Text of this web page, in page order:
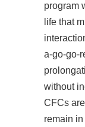
program
life that
a-go-go-
without
CFCs
remain